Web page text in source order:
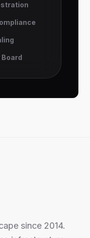
since 2014.